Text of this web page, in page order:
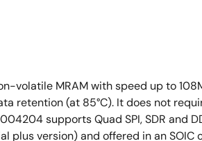
volatile MRAM with speed up to
retention (at 85°C). It does not
supports Quad SPI, SDR and
version) and offered in an SOIC